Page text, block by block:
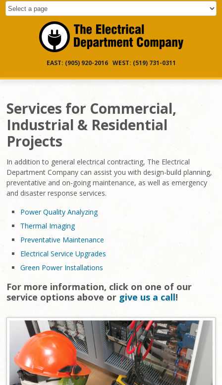
EAST: (905) 920-2016 WEST: (519) 731-0311
Services for Commercial,
Industrial & Residential
Projects
In addition to general electrical contracting, The Electrical
Department Company can assist you with design-build planning,
preventative and on-going maintenance, as well as emergency
and disaster response services.
Power Quality Analyzing
Thermal Imaging
Preventative Maintenance
Electrical Service Upgrades
Green Power Installations
For more information, click on one of our
service options above or give us a call!